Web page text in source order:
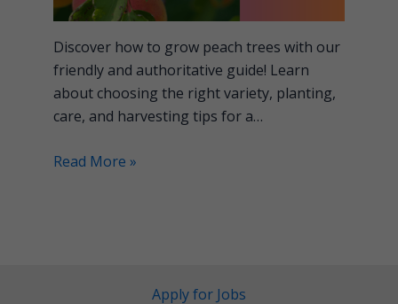
Discover how to grow peach trees with our
friendly and authoritative guide! Learn
about choosing the right variety, planting,
care, and harvesting tips for a…
Read More »
Apply for Jobs